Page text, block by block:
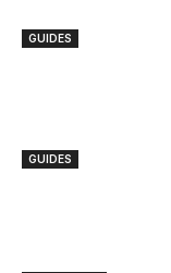
GUIDES
GUIDES